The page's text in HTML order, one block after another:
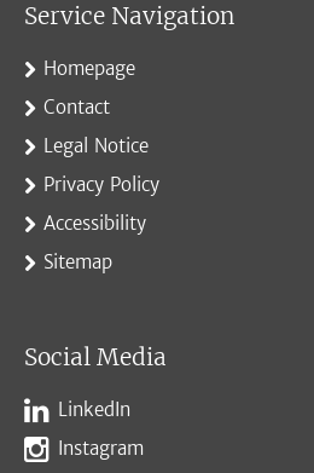
Service Navigation
Homepage
Contact
Legal Notice
Privacy Policy
Accessibility
Sitemap
Social Media
LinkedIn
Instagram